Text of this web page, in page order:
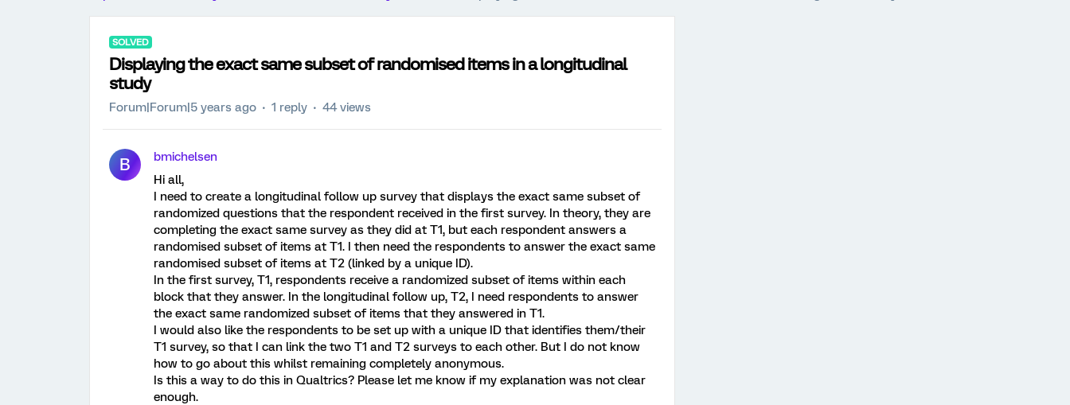
SOLVED
Displaying the exact same subset of randomised items in a longitudinal
study
Forum|Forum|5 years ago 1 reply 44 views
B
bmichelsen
Hi all,
I need to create a longitudinal follow up survey that displays the exact same subset of
randomized questions that the respondent received in the first survey. In theory, they are
completing the exact same survey as they did at T1, but each respondent answers a
randomised subset of items at T1. I then need the respondents to answer the exact same
randomised subset of items at T2 (linked by a unique ID).
In the first survey, T1, respondents receive a randomized subset of items within each
block that they answer. In the longitudinal follow up, T2, I need respondents to answer
the exact same randomized subset of items that they answered in T1.
I would also like the respondents to be set up with a unique ID that identifies them/their
T1 survey, so that I can link the two T1 and T2 surveys to each other. But I do not know
how to go about this whilst remaining completely anonymous.
Is this a way to do this in Qualtrics? Please let me know if my explanation was not clear
enough.